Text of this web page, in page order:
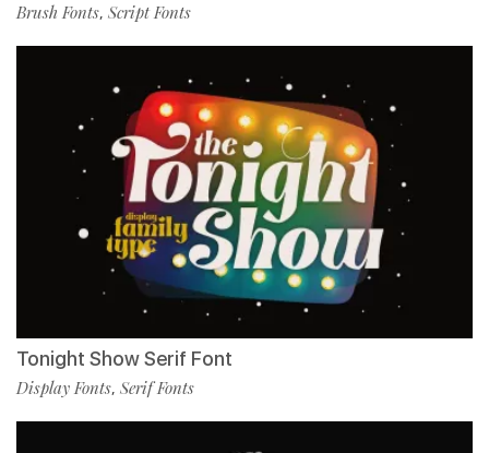
Brush Fonts, Script Fonts
Tonight Show Serif Font
Display Fonts, Serif Fonts